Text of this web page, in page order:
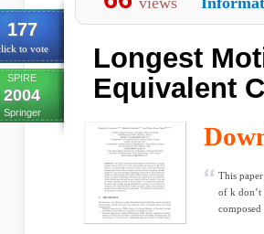
177
to vote
SPIRE
2004
Springer
Longest
Equivalent
This
of k don’t
composed